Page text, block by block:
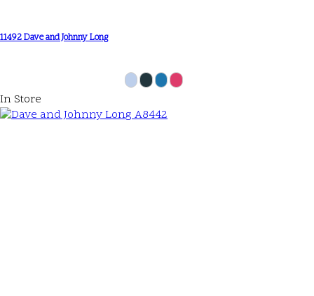
11492 Dave and Johnny Long
In Store